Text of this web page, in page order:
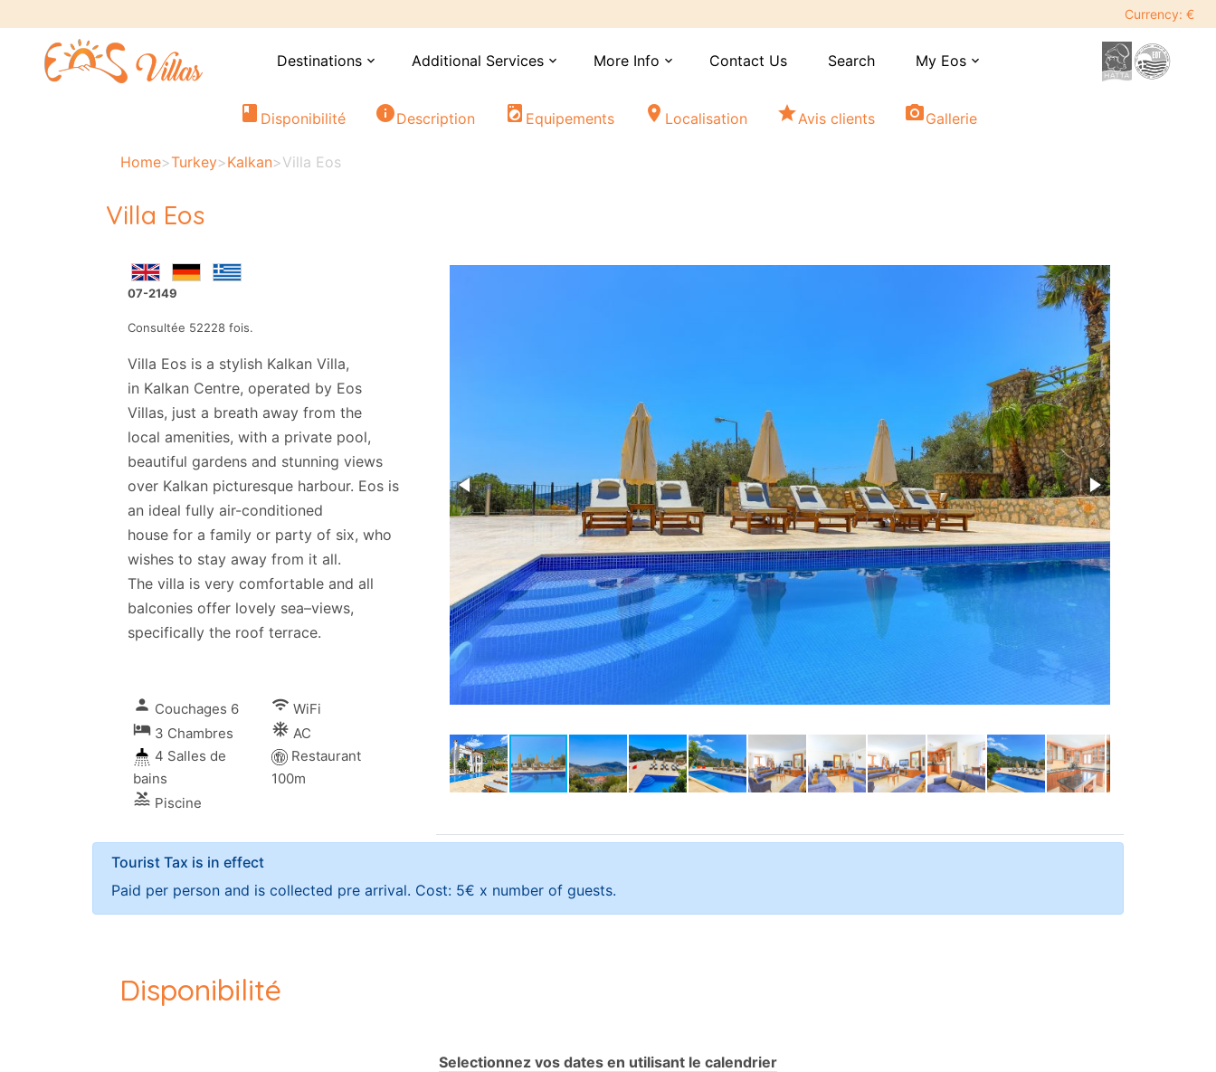
Currency: €
Destinations expand_more Additional Services expand_more More Info expand_more Contact Us Search My Eos expand_more
book Disponibilité infoDescription local_laundry_service Equipements location_on Localisation starAvis clients photo_cameraGallerie
Home>Turkey>Kalkan>Villa Eos
Villa Eos
07-2149
Consultée 52228 fois.
Villa Eos is a stylish Kalkan Villa,
in Kalkan Centre, operated by Eos
Villas, just a breath away from the
local amenities, with a private pool,
beautiful gardens and stunning views
over Kalkan picturesque harbour. Eos is
an ideal fully air-conditioned
house for a family or party of six, who
wishes to stay away from it all.
The villa is very comfortable and all
balconies offer lovely sea–views,
specifically the roof terrace.
person Couchages 6
local_hotel 3 Chambres
bains
pool Piscine
wifi WiFi
ac_unitif
AC
Restaurant
100m
Tourist Tax is in effect
Paid per person and is collected pre arrival. Cost: 5€ x number of guests.
Disponibilité
Selectionnez vos dates en utilisant le calendrier